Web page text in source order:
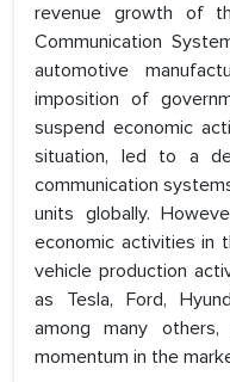
revenue growth of
Communication
automotive
imposition of
suspend economic
situation, led to a
communication
units globally.
economic activities in
vehicle production
as Tesla, Ford,
among many
momentum in the